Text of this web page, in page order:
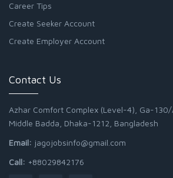
Career Tips
Create Seeker Account
Create Employer Account
Contact Us
Azhar Comfort Complex (Level-4), Ga-130/
Middle Badda, Dhaka-1212, Bangladesh
Email: jagojobsinfo@gmail.com
Call: +88029842176